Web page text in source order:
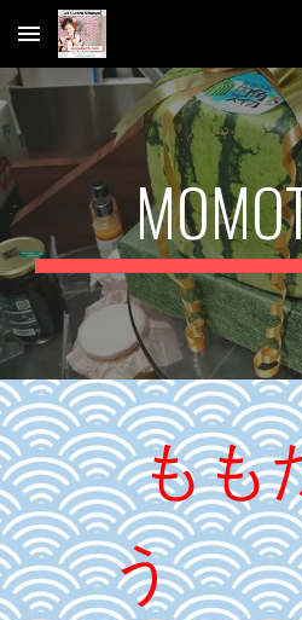
Skip to main content
もも